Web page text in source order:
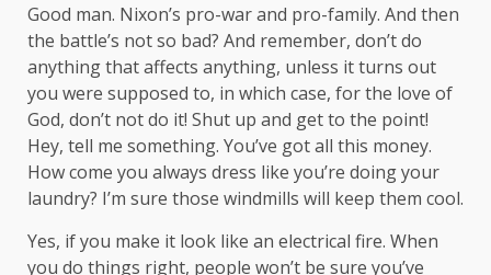
Good man. Nixon’s pro-war and pro-family. And then
the battle’s not so bad? And remember, don’t do
anything that affects anything, unless it turns out
you were supposed to, in which case, for the love of
God, don’t not do it! Shut up and get to the point!
Hey, tell me something. You’ve got all this money.
How come you always dress like you’re doing your
laundry? I’m sure those windmills will keep them cool.
Yes, if you make it look like an electrical fire. When
you do things right, people won’t be sure you’ve